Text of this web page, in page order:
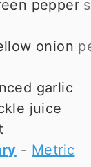
pepper
onion
garlic
juice
- Metric